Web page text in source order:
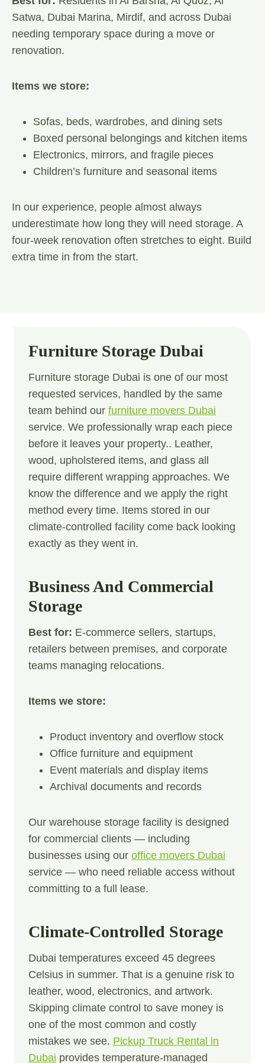
Satwa, Dubai Marina, Mirdif, and across Dubai
needing temporary space during a move or
renovation.
Items we store:
Sofas, beds, wardrobes, and dining sets
Boxed personal belongings and kitchen items
Electronics, mirrors, and fragile pieces
Children’s furniture and seasonal items
In our experience, people almost always
underestimate how long they will need storage. A
four-week renovation often stretches to eight. Build
extra time in from the start.
Furniture Storage Dubai
Furniture storage Dubai is one of our most
requested services, handled by the same
team behind our furniture movers Dubai
service. We professionally wrap each piece
before it leaves your property.. Leather,
wood, upholstered items, and glass all
require different wrapping approaches. We
know the difference and we apply the right
method every time. Items stored in our
climate-controlled facility come back looking
exactly as they went in.
Business And Commercial
Storage
Best for: E-commerce sellers, startups,
retailers between premises, and corporate
teams managing relocations.
Items we store:
Product inventory and overflow stock
Office furniture and equipment
Event materials and display items
Archival documents and records
Our warehouse storage facility is designed
for commercial clients — including
businesses using our office movers Dubai
service — who need reliable access without
committing to a full lease.
Climate-Controlled Storage
Dubai temperatures exceed 45 degrees
Celsius in summer. That is a genuine risk to
leather, wood, electronics, and artwork.
Skipping climate control to save money is
one of the most common and costly
mistakes we see. Pickup Truck Rental in
Dubai provides temperature-managed